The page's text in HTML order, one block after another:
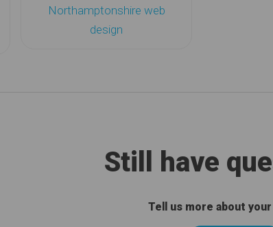
Northamptonshire web
design
Still have
Tell us more about